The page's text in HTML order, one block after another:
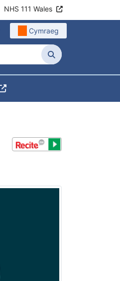
NHS 111 Wales
Cymraeg
Search
For